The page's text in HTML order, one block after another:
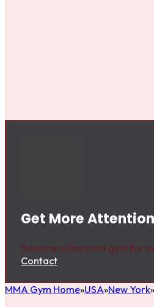
Get More
Become a featured gym for
Contact
MMA Gym Home USA New York